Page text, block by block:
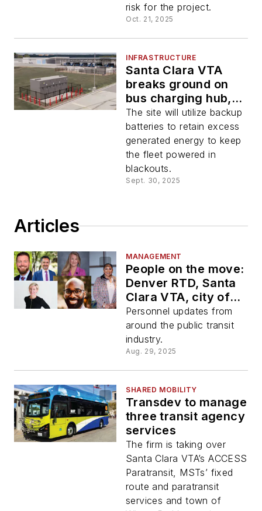
risk for the project.
Oct. 21, 2025
INFRASTRUCTURE
Santa Clara VTA
breaks ground on
bus charging hub,
hosts solar and
backup power
The site will utilize backup
batteries to retain excess
generated energy to keep
the fleet powered in
blackouts.
Sept. 30, 2025
Articles
MANAGEMENT
People on the move:
Denver RTD, Santa
Clara VTA, city of
Madison, COTA,
MTA, BART
Personnel updates from
around the public transit
industry.
Aug. 29, 2025
SHARED MOBILITY
Transdev to manage
three transit agency
services
The firm is taking over
Santa Clara VTA’s ACCESS
Paratransit, MSTs’ fixed
route and paratransit
services and town of